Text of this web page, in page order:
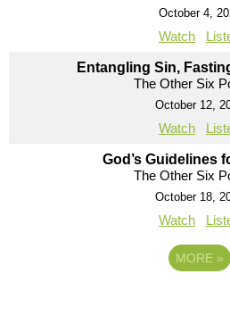
October 4,
Watch
Entangling Sin,
The Other Six
October 12,
Watch
God’s Guidelines
The Other Six
October 18,
Watch
MORE »